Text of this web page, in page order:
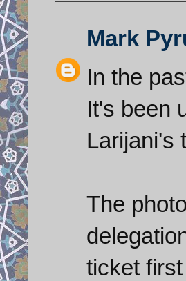
Mark
In the
It's been
Larijani's
The
ticket